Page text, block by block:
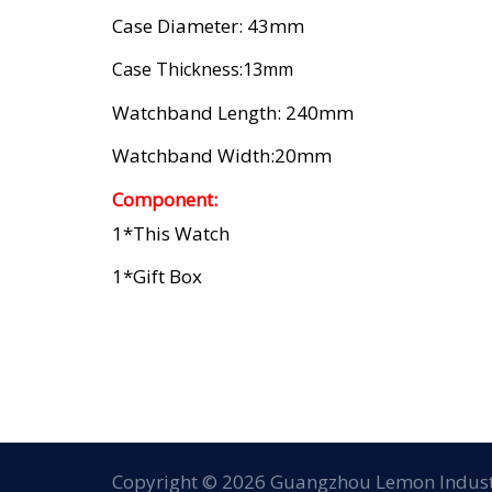
Case Diameter: 43mm
Case Thickness:13mm
Watchband Length: 240mm
Watchband Width:20mm
Component:
1*this Watch
1*gift Box
Copyright © 2026 Guangzhou Lemon